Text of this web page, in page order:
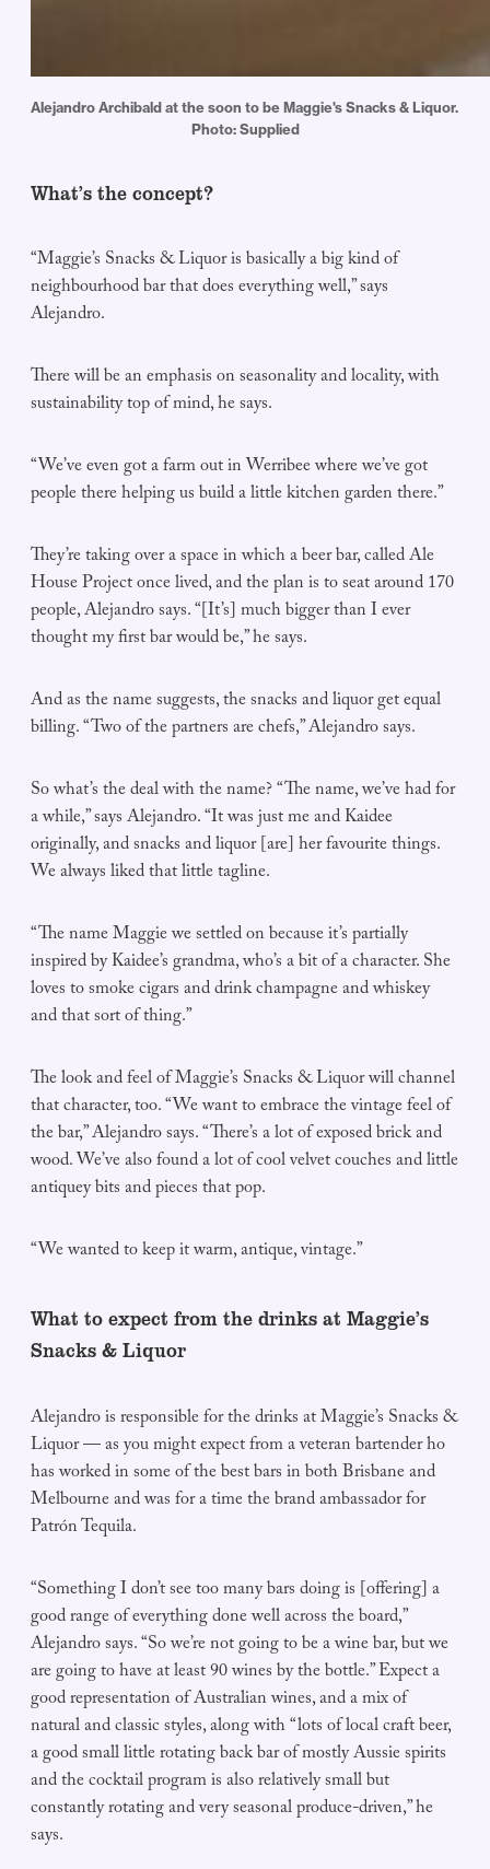
Alejandro Archibald at the soon to be Maggie's Snacks & Liquor.
Photo: Supplied
What’s the concept?
“Maggie’s Snacks & Liquor is basically a big kind of
neighbourhood bar that does everything well,” says
Alejandro.
There will be an emphasis on seasonality and locality, with
sustainability top of mind, he says.
“We’ve even got a farm out in Werribee where we’ve got
people there helping us build a little kitchen garden there.”
They’re taking over a space in which a beer bar, called Ale
House Project once lived, and the plan is to seat around 170
people, Alejandro says. “[It’s] much bigger than I ever
thought my first bar would be,” he says.
And as the name suggests, the snacks and liquor get equal
billing. “Two of the partners are chefs,” Alejandro says.
So what’s the deal with the name? “The name, we’ve had for
a while,” says Alejandro. “It was just me and Kaidee
originally, and snacks and liquor [are] her favourite things.
We always liked that little tagline.
“The name Maggie we settled on because it’s partially
inspired by Kaidee’s grandma, who’s a bit of a character. She
loves to smoke cigars and drink champagne and whiskey
and that sort of thing.”
The look and feel of Maggie’s Snacks & Liquor will channel
that character, too. “We want to embrace the vintage feel of
the bar,” Alejandro says. “There’s a lot of exposed brick and
wood. We’ve also found a lot of cool velvet couches and little
antiquey bits and pieces that pop.
“We wanted to keep it warm, antique, vintage.”
What to expect from the drinks at Maggie’s
Snacks & Liquor
Alejandro is responsible for the drinks at Maggie’s Snacks &
Liquor — as you might expect from a veteran bartender ho
has worked in some of the best bars in both Brisbane and
Melbourne and was for a time the brand ambassador for
Patrón Tequila.
“Something I don’t see too many bars doing is [offering] a
good range of everything done well across the board,”
Alejandro says. “So we’re not going to be a wine bar, but we
are going to have at least 90 wines by the bottle.” Expect a
good representation of Australian wines, and a mix of
natural and classic styles, along with “lots of local craft beer,
a good small little rotating back bar of mostly Aussie spirits
and the cocktail program is also relatively small but
constantly rotating and very seasonal produce-driven,” he
says.